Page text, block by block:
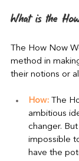
What is the
The How Now
method in
their notions or
How: The
ambitious
changer.
impossible
have the